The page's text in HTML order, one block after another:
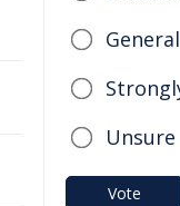
Unsure
Vote